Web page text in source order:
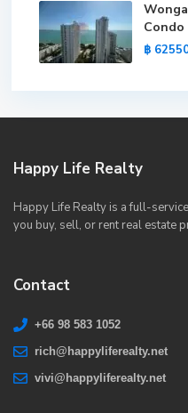
Condo
฿
Happy Life Realty
Happy Life Realty is a full-
you buy, sell, or rent real estate
Contact
+66 98 583 1052
rich@happyliferealty.net
vivi@happyliferealty.net